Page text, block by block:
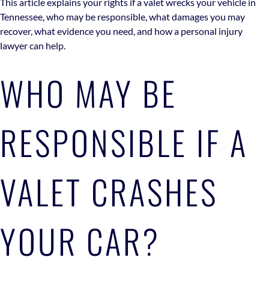
Tennessee, who may be responsible, what damages you may
recover, what evidence you need, and how a personal injury
lawyer can help.
WHO MAY BE
RESPONSIBLE IF A
VALET CRASHES
YOUR CAR?